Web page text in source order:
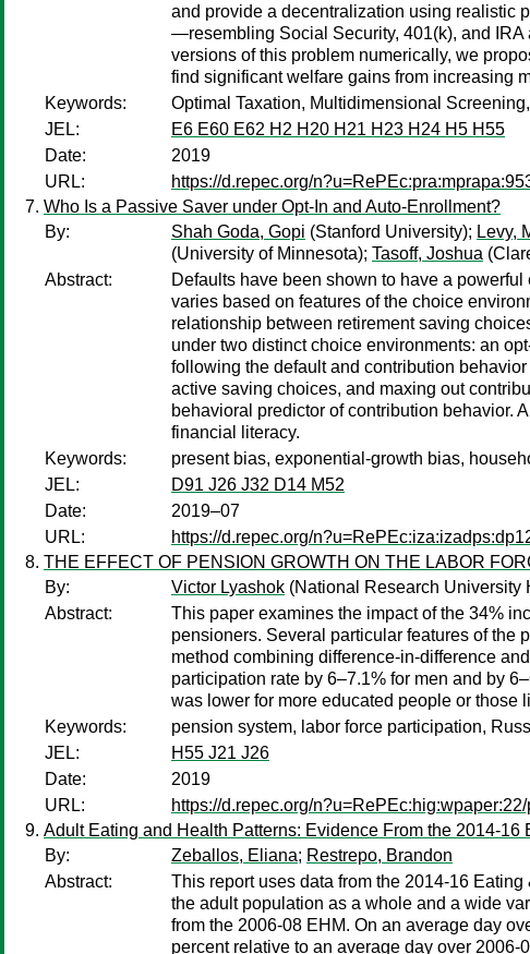
and provide a decentralization using realistic
—resembling Social Security, 401(k), and IRA
versions of this problem numerically, we
find significant welfare gains from increasing
Keywords:
Optimal Taxation, Multidimensional
JEL:
E6 E60 E62 H2 H20 H21 H23 H24 H5 H55
Date:
2019
URL:
https://d.repec.org/
Who Is a Passive Saver under Opt-In and Auto-Enrollment?
By:
Shah Goda, Gopi (Stanford University); Levy,
(University of Minnesota); Tasoff, Joshua
Abstract:
Defaults have been shown to have a
varies based on features of the choice
relationship between retirement saving
under two distinct choice environments: an
following the default and contribution
active saving choices, and maxing out
behavioral predictor of contribution behavior.
financial literacy.
Keywords:
present bias, exponential-growth bias,
JEL:
D91 J26 J32 D14 M52
Date:
2019–07
URL:
https://d.repec.org/
THE EFFECT OF PENSION GROWTH ON THE LABOR
By:
Victor Lyashok (National Research University
Abstract:
This paper examines the impact of the 34%
pensioners. Several particular features of the
method combining difference-in-difference
participation rate by 6–7.1% for men and by
was lower for more educated people or those
Keywords:
pension system, labor force participation,
JEL:
H55 J21 J26
Date:
2019
URL:
https://d.repec.org/
Adult Eating and Health Patterns: Evidence From the 2014-
By:
Zeballos, Eliana; Restrepo, Brandon
Abstract:
This report uses data from the 2014-16
the adult population as a whole and a wide
from the 2006-08 EHM. On an average day
percent relative to an average day over